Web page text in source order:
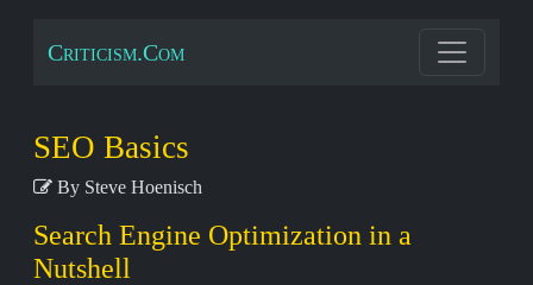
Criticism.Com
SEO Basics
By Steve Hoenisch
Search Engine Optimization in a
Nutshell